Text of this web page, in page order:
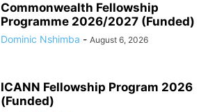
Commonwealth Fellowship
Programme 2026/2027 (Funded)
Dominic Nshimba - August 6, 2026
ICANN Fellowship Program 2026
(Funded)